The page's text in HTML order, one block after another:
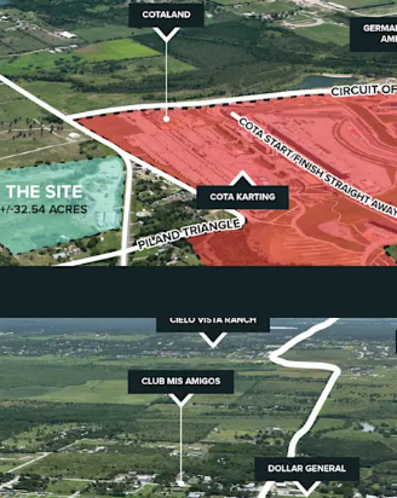
Location: Gateway to COTA &
The Site is strategically positioned
the Americas, North America's
generates $5 billion in cumulative
over 1.5 million visitors annually.
Economic Drivers
Southeast Austin benefits from
Gigafactory with 20,000+ employees
Development Potential
Located within Travis County
Austin ETJ via SB 2038), offering
flexibility.